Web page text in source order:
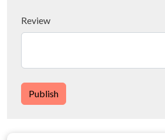
Review
Publish